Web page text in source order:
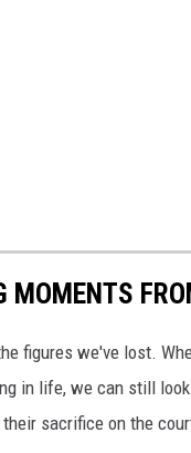
figures we've lost.
in life, we can still
sacrifice on the